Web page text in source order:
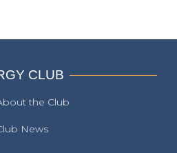
CLUB
the Club
News